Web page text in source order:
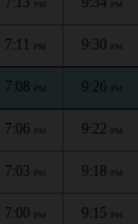
PM PM
7:11 PM 9:30 PM
7:08 PM 9:26 PM
7:06 PM 9:22 PM
7:03 PM 9:18 PM
7:00 PM 9:15 PM